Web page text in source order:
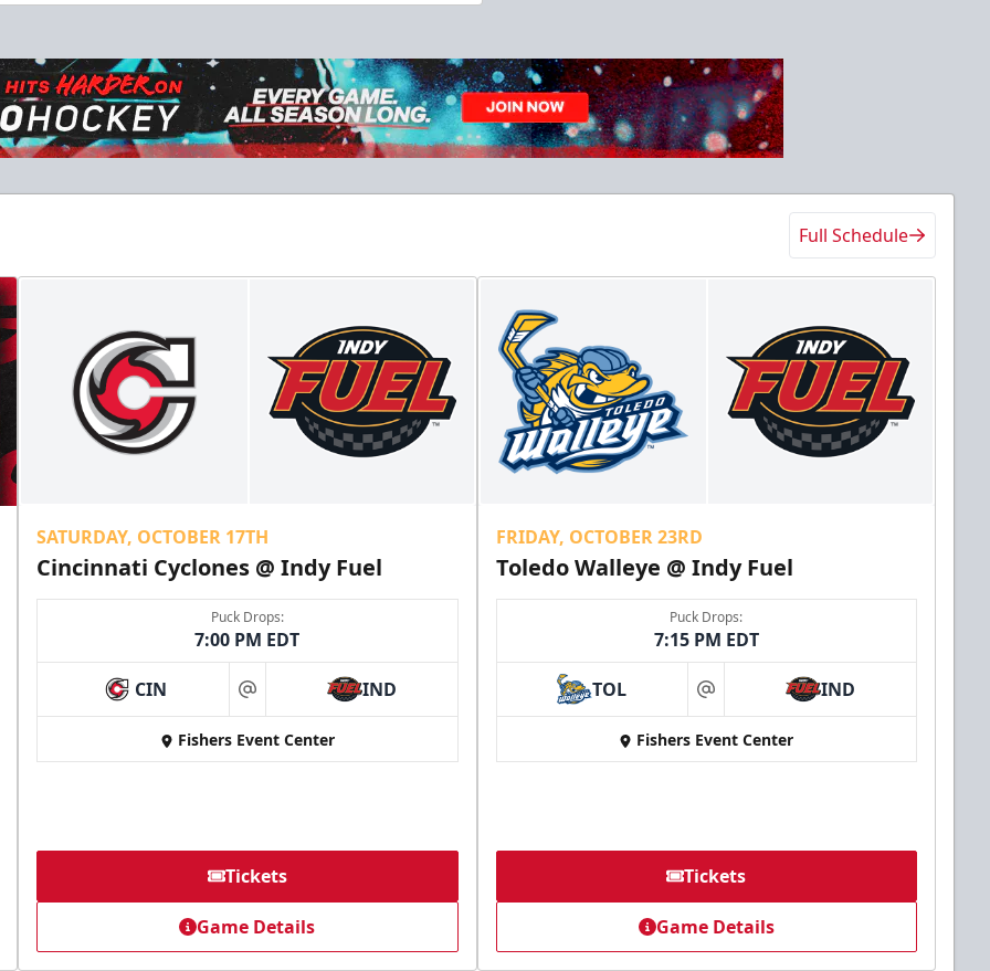
Tickets
Full Schedule
SATURDAY, OCTOBER 17TH
Cincinnati Cyclones @ Indy Fuel
Puck Drops:
7:00 PM EDT
CIN at IND
Fishers Event Center
Tickets
Game Details
FRIDAY, OCTOBER 23RD
Toledo Walleye @ Indy Fuel
Puck Drops:
7:15 PM EDT
TOL at IND
Fishers Event Center
Tickets
Game Details